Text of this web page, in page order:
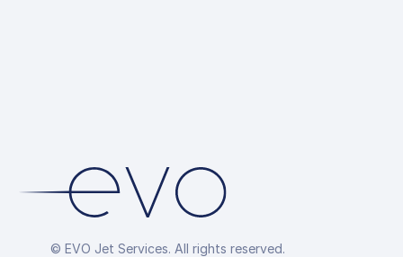
© EVO Jet Services. All rights reserved.